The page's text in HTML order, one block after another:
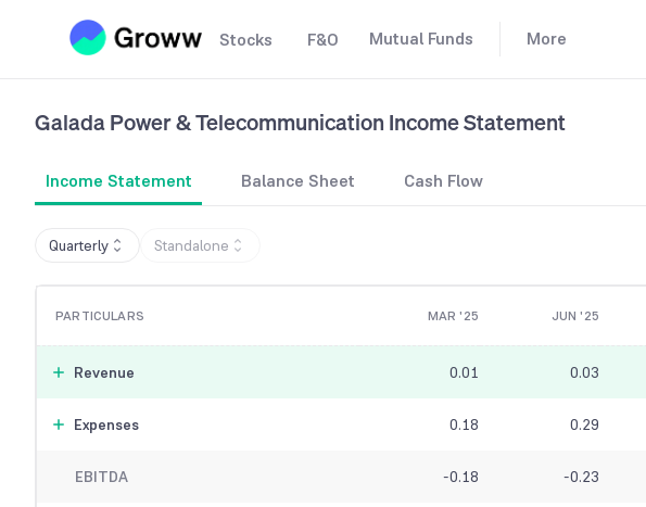
Stocks F&O Mutual Funds More
Galada Power & Telecommunication Income Statement
Income Statement Balance Sheet Cash Flow
Quarterly Standalone
PARTICULARS MAR '25 JUN '25
Revenue 0.01 0.03
Expenses 0.18 0.29
EBITDA -0.18 -0.23